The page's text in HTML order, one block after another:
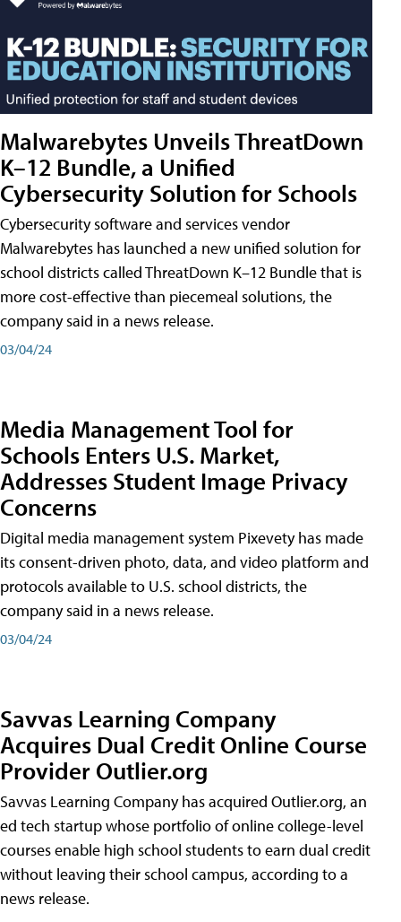
Malwarebytes Unveils ThreatDown
K–12 Bundle, a Unified
Cybersecurity Solution for Schools
Cybersecurity software and services vendor
Malwarebytes has launched a new unified solution for
school districts called ThreatDown K–12 Bundle that is
more cost-effective than piecemeal solutions, the
company said in a news release.
03/04/24
Media Management Tool for
Schools Enters U.S. Market,
Addresses Student Image Privacy
Concerns
Digital media management system Pixevety has made
its consent-driven photo, data, and video platform and
protocols available to U.S. school districts, the
company said in a news release.
03/04/24
Savvas Learning Company
Acquires Dual Credit Online Course
Provider Outlier.org
Savvas Learning Company has acquired Outlier.org, an
ed tech startup whose portfolio of online college-level
courses enable high school students to earn dual credit
without leaving their school campus, according to a
news release.